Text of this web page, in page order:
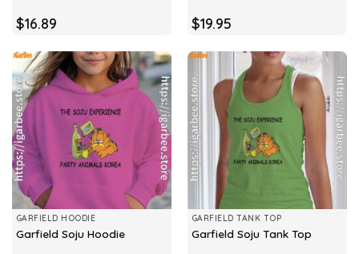
$16.89 $19.95
GARFIELD HOODIE
Garfield Soju Hoodie
GARFIELD TANK TOP
Garfield Soju Tank Top